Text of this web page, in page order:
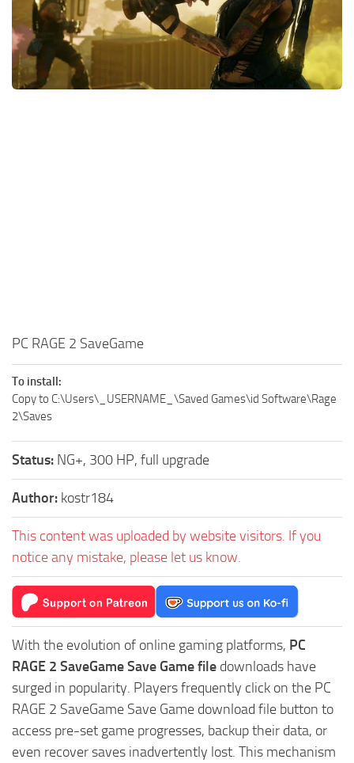
Xbox One Save Game
WII Save Game
PC RAGE 2 SaveGame
To install:
Copy to C:\Users\_USERNAME_\Saved Games\id Software\Rage
2\Saves
Status: NG+, 300 HP, full upgrade
Author: kostr184
This content was uploaded by website visitors. If you
notice any mistake, please let us know.
With the evolution of online gaming platforms, PC
RAGE 2 SaveGame Save Game file downloads have
surged in popularity. Players frequently click on the PC
RAGE 2 SaveGame Save Game download file button to
access pre-set game progresses, backup their data, or
even recover saves inadvertently lost. This mechanism